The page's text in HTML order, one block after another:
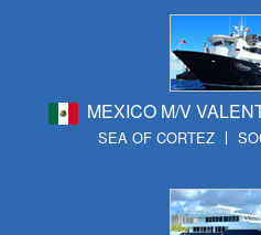
MEXICO M/V
SEA OF CORTEZ